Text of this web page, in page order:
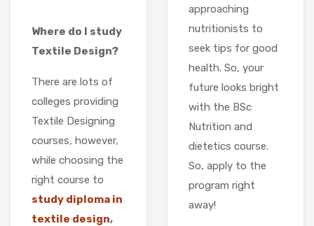
Where do I study
Textile Design?
There are lots of
colleges providing
Textile Designing
courses, however,
while choosing the
right course to
study diploma in
textile design,
approaching
nutritionists to
seek tips for good
health. So, your
future looks bright
with the BSc
Nutrition and
dietetics course.
So, apply to the
program right
away!